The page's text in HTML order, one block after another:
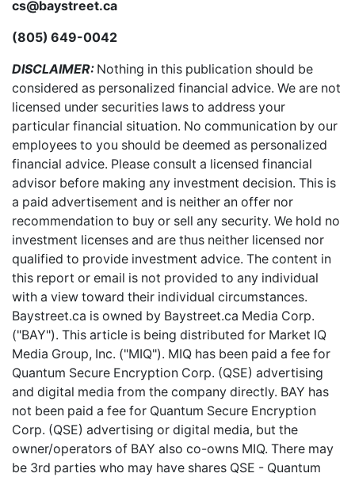
cs@baystreet.ca
(805) 649-0042
DISCLAIMER: Nothing in this publication should be
considered as personalized financial advice. We are not
licensed under securities laws to address your
particular financial situation. No communication by our
employees to you should be deemed as personalized
financial advice. Please consult a licensed financial
advisor before making any investment decision. This is
a paid advertisement and is neither an offer nor
recommendation to buy or sell any security. We hold no
investment licenses and are thus neither licensed nor
qualified to provide investment advice. The content in
this report or email is not provided to any individual
with a view toward their individual circumstances.
Baystreet.ca is owned by Baystreet.ca Media Corp.
("BAY"). This article is being distributed for Market IQ
Media Group, Inc. ("MIQ"). MIQ has been paid a fee for
Quantum Secure Encryption Corp. (QSE) advertising
and digital media from the company directly. BAY has
not been paid a fee for Quantum Secure Encryption
Corp. (QSE) advertising or digital media, but the
owner/operators of BAY also co-owns MIQ. There may
be 3rd parties who may have shares QSE - Quantum